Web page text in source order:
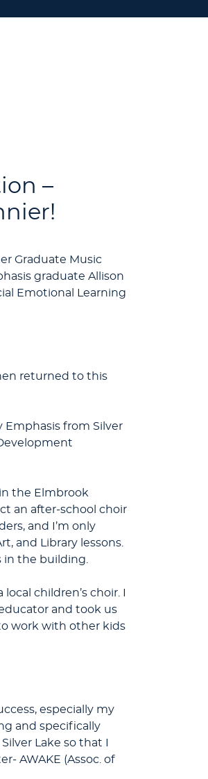
–
Graduate Music
graduate Allison
Emotional Learning
returned to this
Emphasis from Silver
the Elmbrook
an after-school choir
and I’m only
and Library lessons.
in the building.
children’s choir. I
and took us
work with other kids
especially my
and specifically
Lake so that I
AWAKE (Assoc. of